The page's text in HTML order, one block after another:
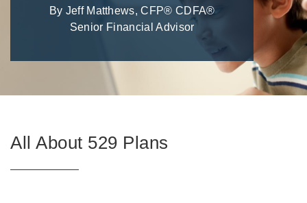
By Jeff Matthews, CFP® CDFA®
Senior Financial Advisor
All About 529 Plans